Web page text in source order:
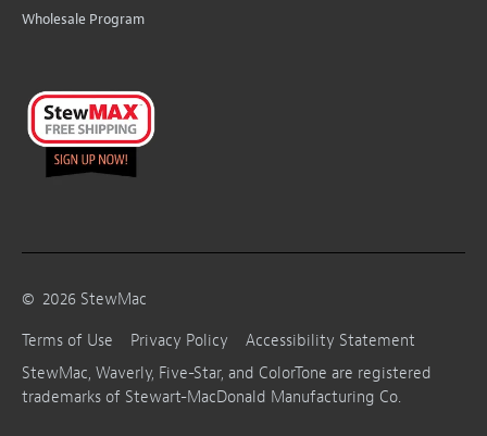
Wholesale Program
© 2026 StewMac
Terms of Use
Privacy Policy
Accessibility Statement
StewMac, Waverly, Five-Star, and ColorTone are registered
trademarks of Stewart-MacDonald Manufacturing Co.